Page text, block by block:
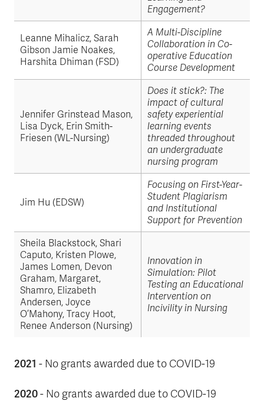
Engagement?
Leanne Mihalicz, Sarah
Gibson Jamie Noakes,
Harshita Dhiman (FSD)
A Multi-Discipline
Collaboration in Co-
operative Education
Course Development
Jennifer Grinstead Mason,
Lisa Dyck, Erin Smith-
Friesen (WL-Nursing)
Does it stick?: The
impact of cultural
safety experiential
learning events
threaded throughout
an undergraduate
nursing program
Jim Hu (EDSW)
Focusing on First-Year-
Student Plagiarism
and Institutional
Support for Prevention
Sheila Blackstock, Shari
Caputo, Kristen Plowe,
James Lomen, Devon
Graham, Margaret,
Shamro, Elizabeth
Andersen, Joyce
O’Mahony, Tracy Hoot,
Renee Anderson (Nursing)
Innovation in
Simulation: Pilot
Testing an Educational
Intervention on
Incivility in Nursing
2021 - No grants awarded due to COVID-19
2020- No grants awarded due to COVID-19